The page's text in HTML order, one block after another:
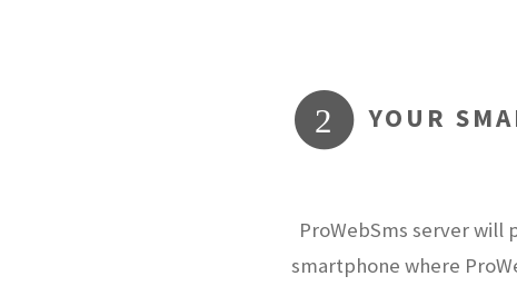
2
YOUR
ProWebSms server will
smartphone where